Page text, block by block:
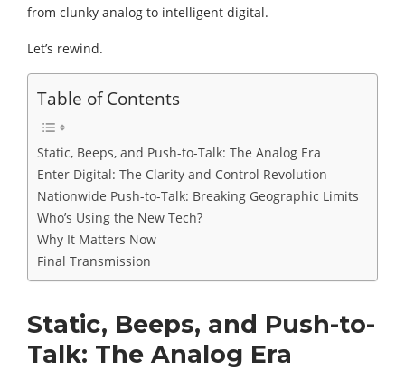
from clunky analog to intelligent digital.
Let’s rewind.
Table of Contents
Static, Beeps, and Push-to-Talk: The Analog Era
Enter Digital: The Clarity and Control Revolution
Nationwide Push-to-Talk: Breaking Geographic Limits
Who’s Using the New Tech?
Why It Matters Now
Final Transmission
Static, Beeps, and Push-to-
Talk: The Analog Era